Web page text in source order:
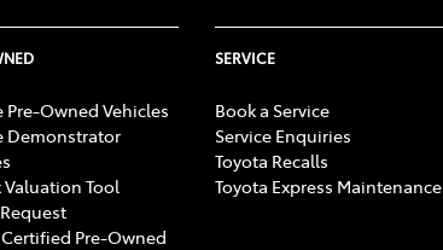
Pre-Owned Vehicles
Demonstrator
Tool
Pre-Owned
SERVICE
Book a Service
Service Enquiries
Toyota Recalls
Toyota Express Maintenance